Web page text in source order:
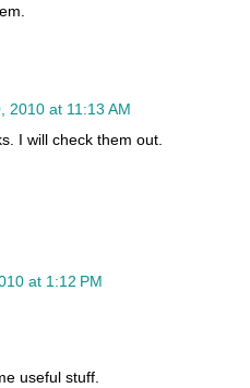
2010 at 11:13 AM
I will check them out.
at 1:12 PM
useful stuff.